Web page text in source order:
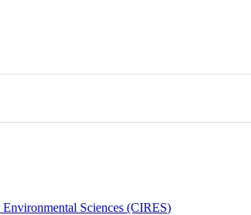
Sciences (CIRES)